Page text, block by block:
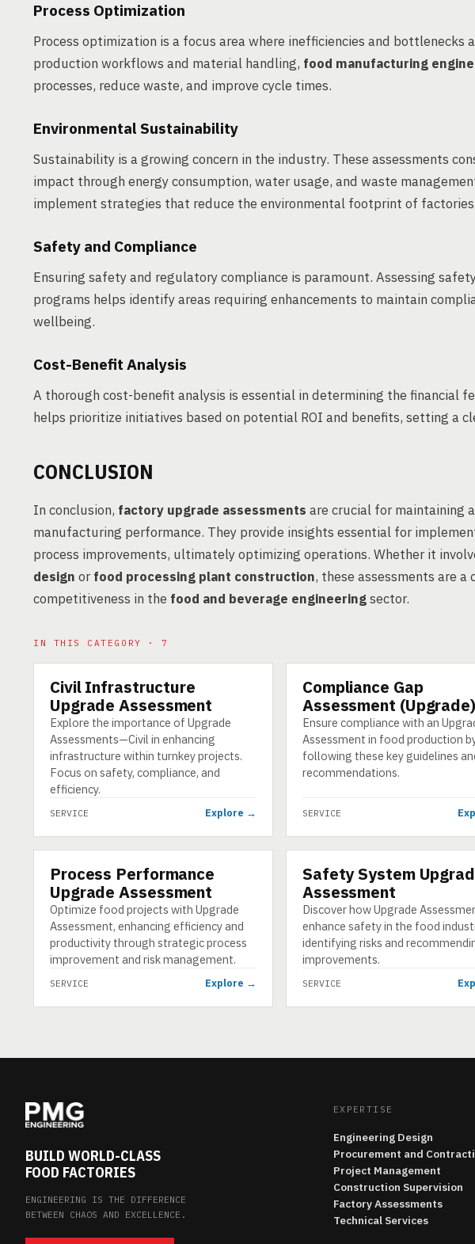
Process Optimization
Process optimization is a focus area where inefficiencies and bottlenecks
production workflows and material handling, food manufacturing
processes, reduce waste, and improve cycle times.
Environmental Sustainability
Sustainability is a growing concern in the industry. These assessments
impact through energy consumption, water usage, and waste
implement strategies that reduce the environmental footprint of
Safety and Compliance
Ensuring safety and regulatory compliance is paramount. Assessing
programs helps identify areas requiring enhancements to maintain
wellbeing.
Cost-Benefit Analysis
A thorough cost-benefit analysis is essential in determining the financial
helps prioritize initiatives based on potential ROI and benefits, setting a
CONCLUSION
In conclusion, factory upgrade assessments are crucial for maintaining
manufacturing performance. They provide insights essential for
process improvements, ultimately optimizing operations. Whether it
design orfood processing plant construction, these assessments are
competitiveness in the food and beverage engineeringsector.
IN THIS CATEGORY · 7
SERVICE
Civil Infrastructure
Upgrade Assessment
Explore the importance of Upgrade
Assessments—Civil in enhancing
infrastructure within turnkey projects.
Focus on safety, compliance, and
efficiency.
SERVICE Explore →
SERVICE
Compliance Gap
Assessment (Upgrade)
Ensure compliance with an
Assessment in food production
following these key guidelines
recommendations.
SERVICE
SERVICE
Process Performance
Upgrade Assessment
Optimize food projects with Upgrade
Assessment, enhancing efficiency and
productivity through strategic process
improvement and risk management.
SERVICE Explore →
SERVICE
Safety System
Assessment
Discover how Upgrade
enhance safety in the food
identifying risks and
improvements.
SERVICE
BUILD WORLD-CLASS
FOOD FACTORIES
ENGINEERING IS THE DIFFERENCE
BETWEEN CHAOS AND EXCELLENCE.
EXPERTISE
Engineering Design
Procurement and
Project Management
Construction Supervision
Factory Assessments
Technical Services